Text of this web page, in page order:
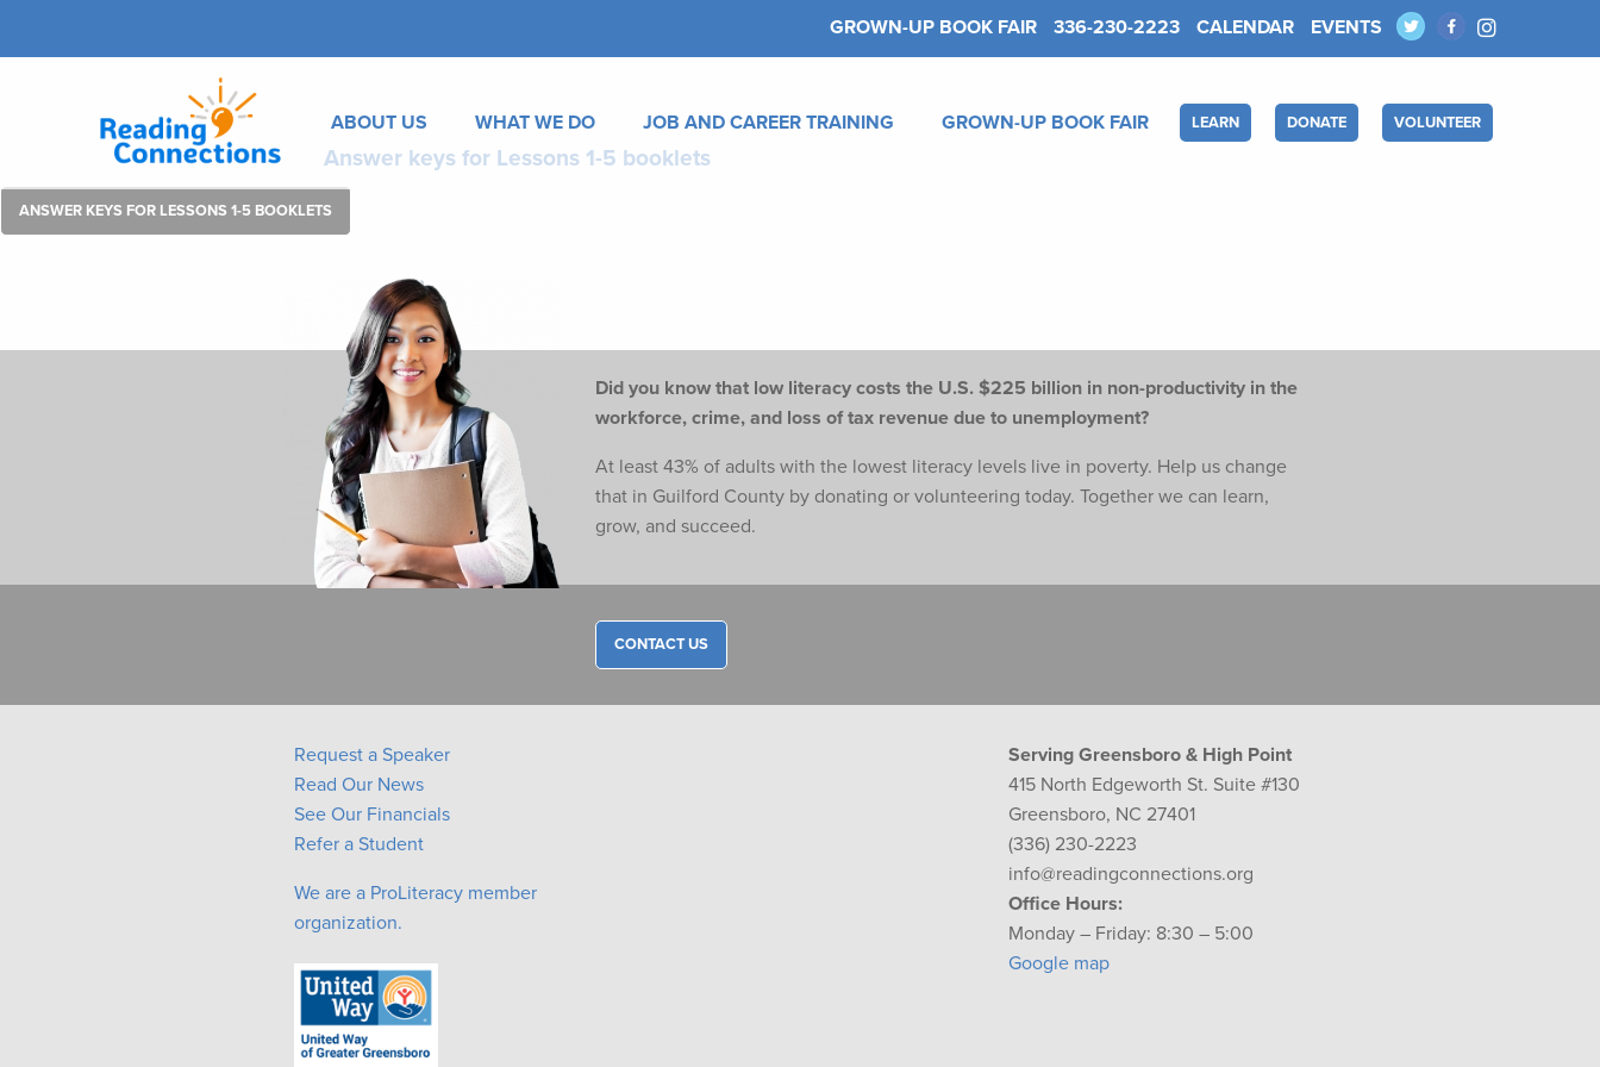
GROWN-UP BOOK FAIR 336-230-2223 CALENDAR EVENTS
ABOUT US WHAT WE DO JOB AND CAREER TRAINING GROWN-UP BOOK FAIR LEARN DONATE VOLUNTEER
Answer keys for Lessons 1-5 booklets
ANSWER KEYS FOR LESSONS 1-5 BOOKLETS
Did you know that low literacy costs the U.S. $225 billion in non-productivity in the
workforce, crime, and loss of tax revenue due to unemployment?
At least 43% of adults with the lowest literacy levels live in poverty. Help us change
that in Guilford County by donating or volunteering today. Together we can learn,
grow, and succeed.
CONTACT US
Request a Speaker
Read Our News
See Our Financials
Refer a Student
We are a ProLiteracy member
organization.
Serving Greensboro & High Point
415 North Edgeworth St. Suite #130
Greensboro, NC 27401
(336) 230-2223
info@readingconnections.org
Office Hours:
Monday – Friday: 8:30 – 5:00
Google map